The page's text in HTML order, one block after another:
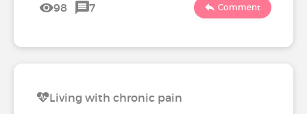
98 7 Comment
Living with chronic pain